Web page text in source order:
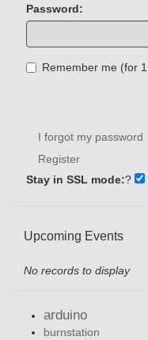
Password:
I forgot my password
Register
Stay in SSL mode:?
Upcoming Events
No records to display
arduino
burnstation